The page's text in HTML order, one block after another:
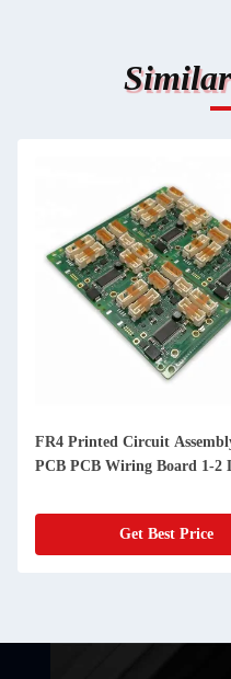
FR4 Printed Circuit
PCB PCB Wiring Board 1-2
Get Best Price